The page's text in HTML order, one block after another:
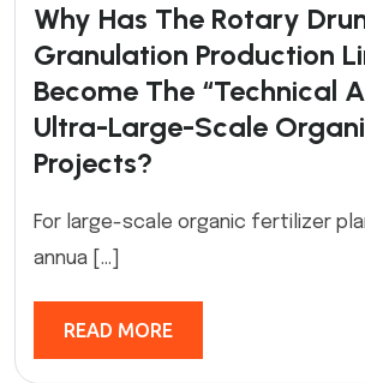
Why Has The Rotary
Granulation Production
Become The “technical
Ultra-Large-Scale
Projects?
For large-scale organic fertilizer
annua […]
READ MORE